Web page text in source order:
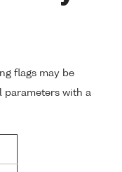
flags may be
parameters with a